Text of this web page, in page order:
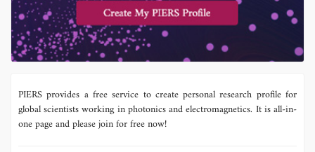
PIERS provides a free service to create personal research profile for
global scientists working in photonics and electromagnetics. It is all-in-
one page and please join for free now!